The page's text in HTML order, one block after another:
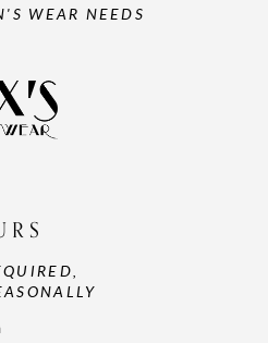
WEAR NEEDS